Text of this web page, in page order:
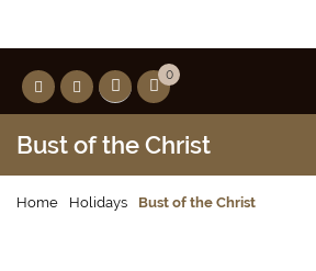
0
Bust of the Christ
Home Holidays Bust of the Christ